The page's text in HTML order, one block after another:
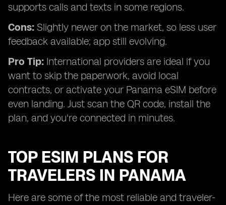
supports calls and texts in some regions.
Cons: Slightly newer on the market, so less user
feedback available; app still evolving.
Pro Tip: International providers are ideal if you
want to skip the paperwork, avoid local
contracts, or activate your Panama eSIM before
even landing. Just scan the QR code, install the
plan, and you're connected in minutes.
TOP ESIM PLANS FOR
TRAVELERS IN PANAMA
Here are some of the most reliable and traveler-